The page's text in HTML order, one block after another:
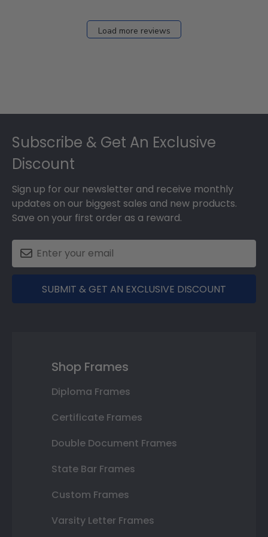
Load more reviews
Subscribe & Get An Exclusive
Discount
Sign up for our newsletter and receive monthly
updates on our biggest sales and new products.
Save on your first order as a reward.
SUBMIT & GET AN EXCLUSIVE DISCOUNT
Shop Frames
Diploma Frames
Certificate Frames
Double Document Frames
State Bar Frames
Custom Frames
Varsity Letter Frames